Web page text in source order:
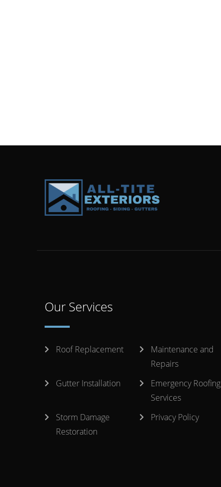
Our Services
Roof Replacement
Maintenance and
Repairs
Gutter Installation
Emergency Roofing
Services
Storm Damage
Restoration
Privacy Policy